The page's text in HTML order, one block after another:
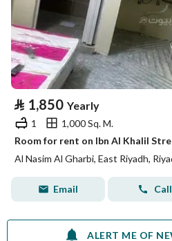
⃁ 1,850 Yearly
1
1,000 Sq. M.
Al Nasim Al Gharbi, East Riyadh,
Email Call
ALERT ME OF